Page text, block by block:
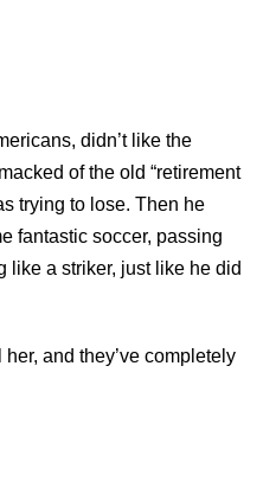
didn’t like the
of the old “retirement
trying to lose. Then he
fantastic soccer, passing
like a striker, just like he did
and they’ve completely